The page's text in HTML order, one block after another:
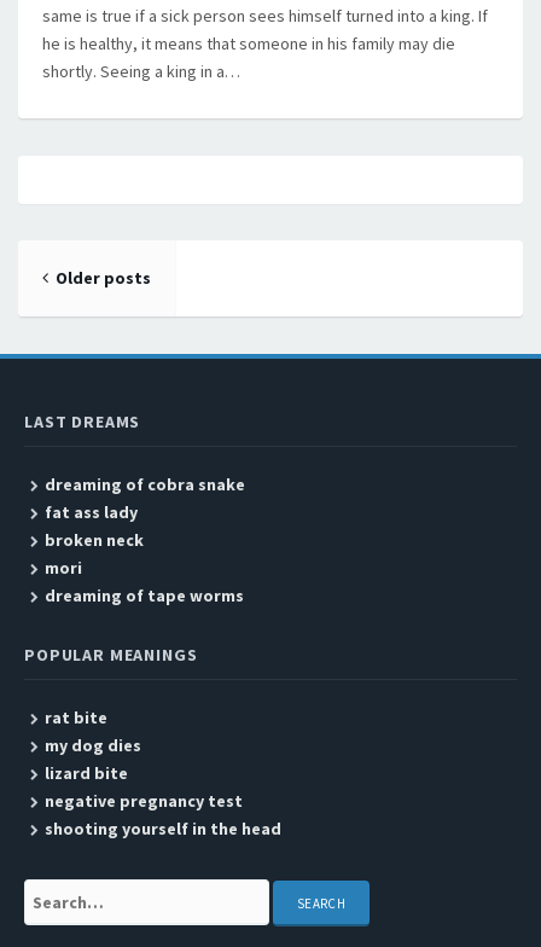
same is true if a sick person sees himself turned into a king. If
he is healthy, it means that someone in his family may die
shortly. Seeing a king in a…
Posts navigation
Older posts
LAST DREAMS
dreaming of cobra snake
fat ass lady
broken neck
mori
dreaming of tape worms
POPULAR MEANINGS
rat bite
my dog dies
lizard bite
negative pregnancy test
shooting yourself in the head
Search: